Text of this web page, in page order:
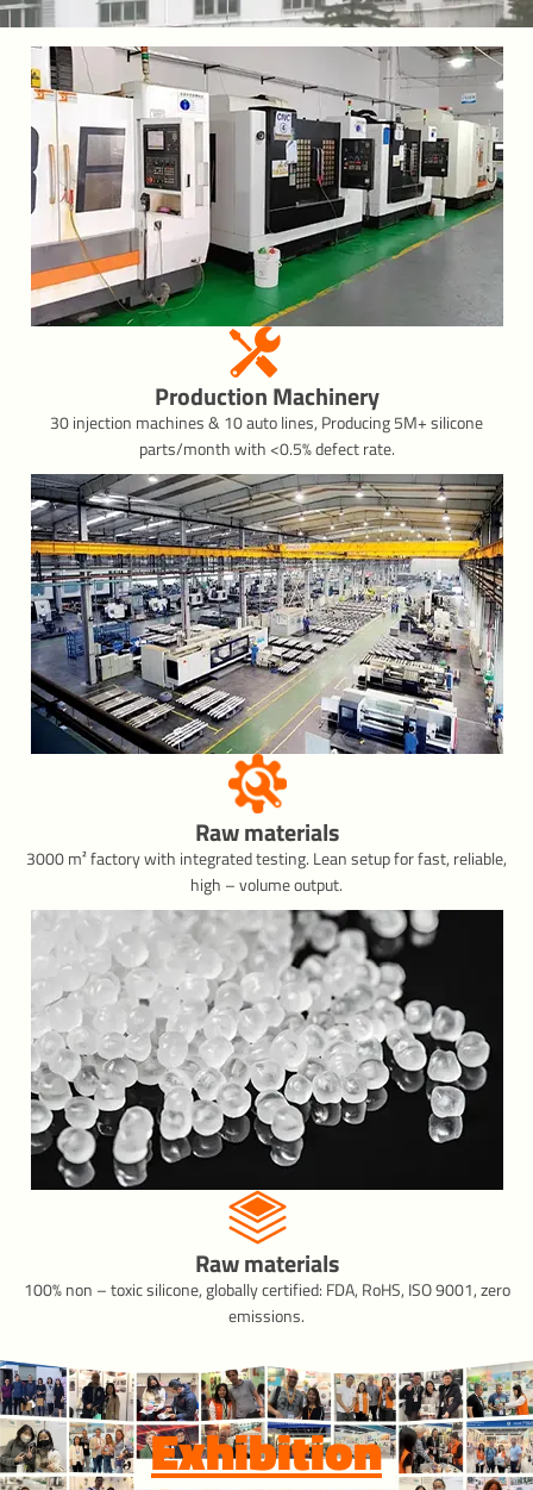
Production Machinery
30 injection machines & 10 auto lines, Producing 5M+ silicone
parts/month with <0.5% defect rate.
Raw materials
3000 m² factory with integrated testing. Lean setup for fast, reliable,
high – volume output.
Raw materials
100% non – toxic silicone, globally certified: FDA, RoHS, ISO 9001, zero
emissions.
Exhibition